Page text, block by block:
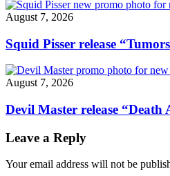
August 7, 2026
Squid Pisser release
August 7, 2026
Devil Master release
Leave a Reply
Your email address will not be